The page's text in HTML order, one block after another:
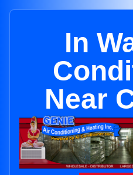
In
Near